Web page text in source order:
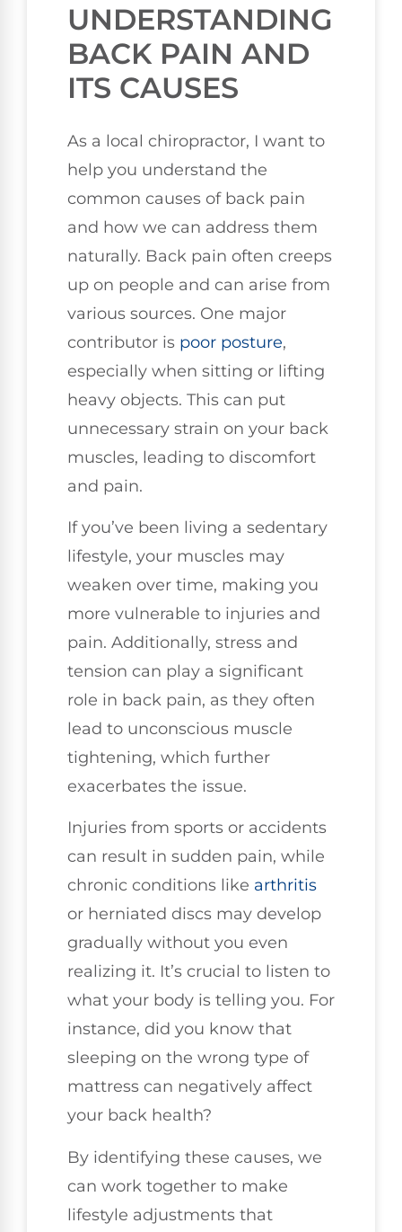
UNDERSTANDING
BACK PAIN AND
ITS CAUSES
As a local chiropractor, I want to
help you understand the
common causes of back pain
and how we can address them
naturally. Back pain often creeps
up on people and can arise from
various sources. One major
contributor is poor posture,
especially when sitting or lifting
heavy objects. This can put
unnecessary strain on your back
muscles, leading to discomfort
and pain.
If you’ve been living a sedentary
lifestyle, your muscles may
weaken over time, making you
more vulnerable to injuries and
pain. Additionally, stress and
tension can play a significant
role in back pain, as they often
lead to unconscious muscle
tightening, which further
exacerbates the issue.
Injuries from sports or accidents
can result in sudden pain, while
chronic conditions like arthritis
or herniated discs may develop
gradually without you even
realizing it. It’s crucial to listen to
what your body is telling you. For
instance, did you know that
sleeping on the wrong type of
mattress can negatively affect
your back health?
By identifying these causes, we
can work together to make
lifestyle adjustments that